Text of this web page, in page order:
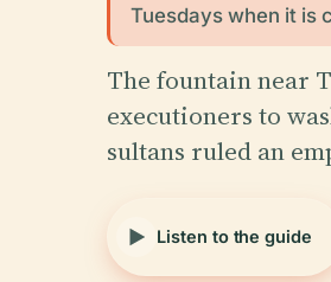
Tuesdays when it is
The fountain near
executioners to
sultans ruled an
Listen to the guide